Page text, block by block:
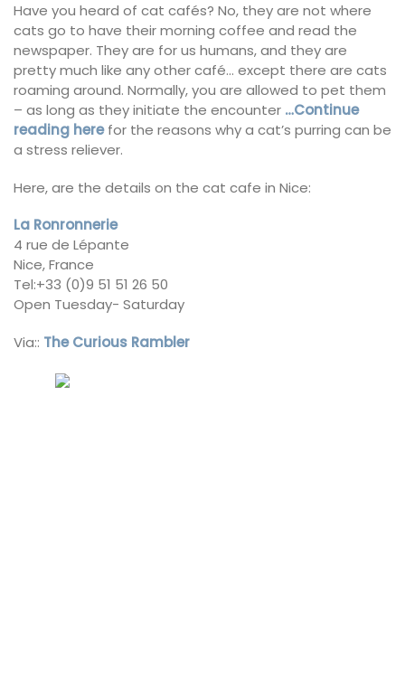
Have you heard of cat cafés? No, they are not where
cats go to have their morning coffee and read the
newspaper. They are for us humans, and they are
pretty much like any other café… except there are cats
roaming around. Normally, you are allowed to pet them
– as long as they initiate the encounter …Continue
reading herefor the reasons why a cat’s purring can be
a stress reliever.
Here, are the details on the cat cafe in Nice:
La Ronronnerie
4 rue de Lépante
Nice, France
Tel:+33 (0)9 51 51 26 50
Open Tuesday- Saturday
Via:: The Curious Rambler